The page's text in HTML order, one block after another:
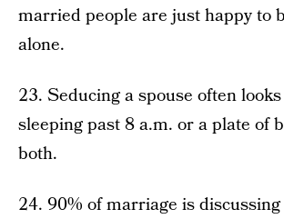
married people are just happy to
alone.
23. Seducing a spouse often
sleeping past 8 a.m. or a plate of
both.
24. 90% of marriage is